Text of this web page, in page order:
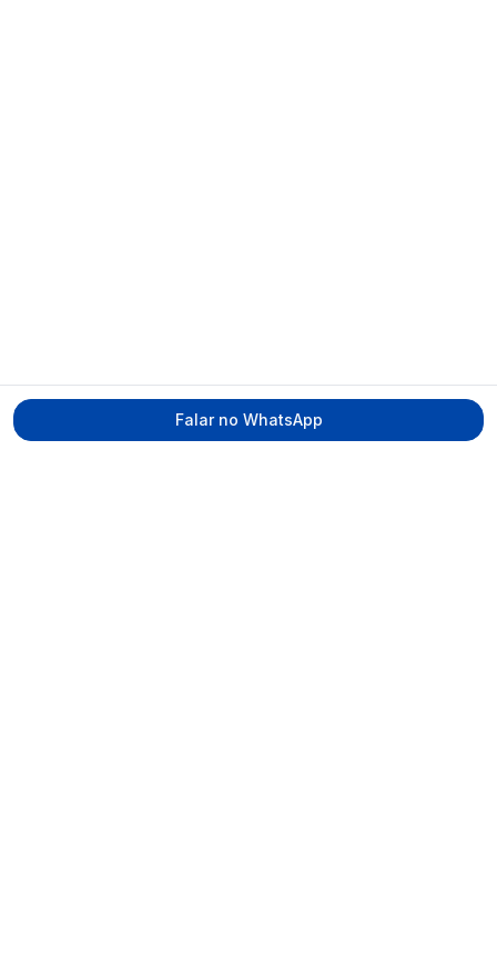
Falar no WhatsApp